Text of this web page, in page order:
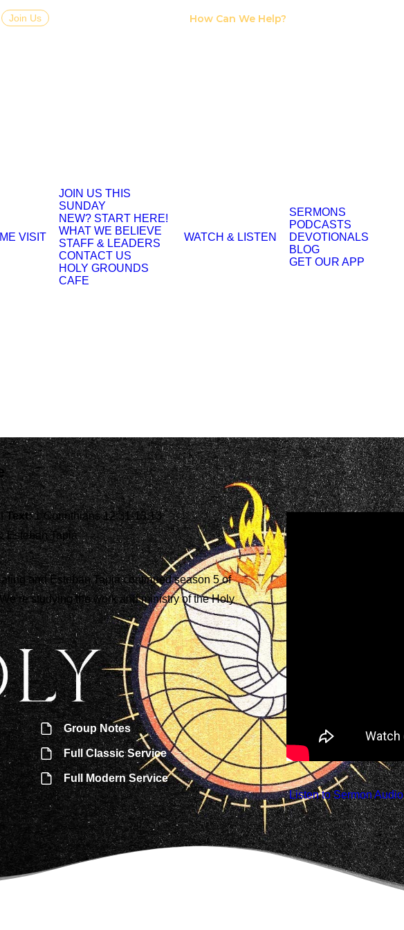
Join Us How Can We Help?
I Need Counseling
VISIT
JOIN US THIS
SUNDAY
NEW? START HERE!
WHAT WE BELIEVE
STAFF & LEADERS
CONTACT US
HOLY GROUNDS
CAFE
WATCH & LISTEN
SERMONS
PODCASTS
DEVOTIONALS
BLOG
GET OUR APP
|Text:1 Corinthians 12:31-13:13
Esteban Tapia
and Esteban Tapia continued season 5 of
studying the work and ministry of the Holy
Group Notes
Full Classic Service
Full Modern Service
Listen to Sermon Audio